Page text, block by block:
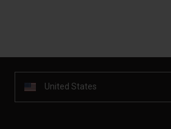
United States